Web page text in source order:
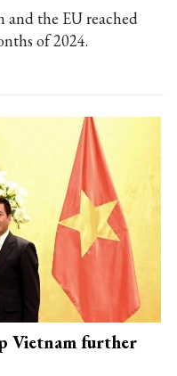
and the EU reached
of 2024.
Vietnam further